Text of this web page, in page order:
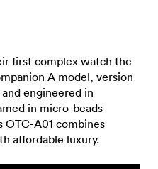
first complex watch the
A model, version
engineered in
in micro-beads
OTC-A01 combines
affordable luxury.